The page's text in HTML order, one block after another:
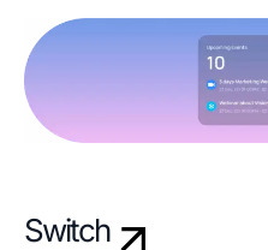
Switch